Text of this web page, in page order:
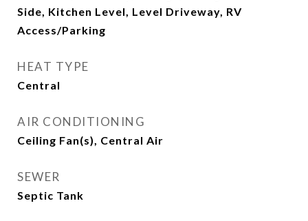
Side, Kitchen Level, Level Driveway, RV
Access/Parking
HEAT TYPE
Central
AIR CONDITIONING
Ceiling Fan(s), Central Air
SEWER
Septic Tank